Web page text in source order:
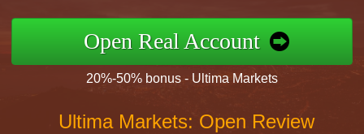
Open Real Account
20%-50% bonus - Ultima Markets
Ultima Markets: Open Review